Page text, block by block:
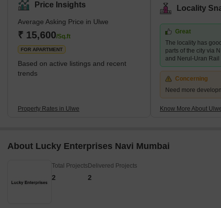
Price Insights
Average Asking Price in Ulwe
₹ 15,600/Sq.ft
FOR APARTMENT
Based on active listings and recent
trends
Property Rates in Ulwe
Locality
Great
The locality has
parts of the city via
and Nerul-Uran Rail
Concerning
Need more
Know More About
About Lucky Enterprises Navi Mumbai
Total Projects
2
Delivered Projects
2